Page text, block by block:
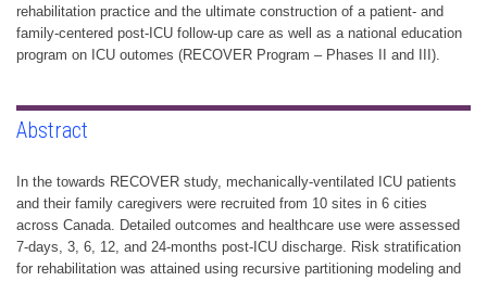
rehabilitation practice and the ultimate construction of a patient- and
family-centered post-ICU follow-up care as well as a national education
program on ICU outomes (RECOVER Program – Phases II and III).
Abstract
In the towards RECOVER study, mechanically-ventilated ICU patients
and their family caregivers were recruited from 10 sites in 6 cities
across Canada. Detailed outcomes and healthcare use were assessed
7-days, 3, 6, 12, and 24-months post-ICU discharge. Risk stratification
for rehabilitation was attained using recursive partitioning modeling and